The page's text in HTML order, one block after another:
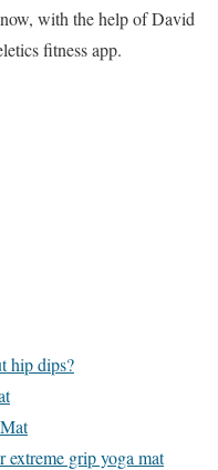
with the help of David
fitness app.
hip dips?
grip yoga mat